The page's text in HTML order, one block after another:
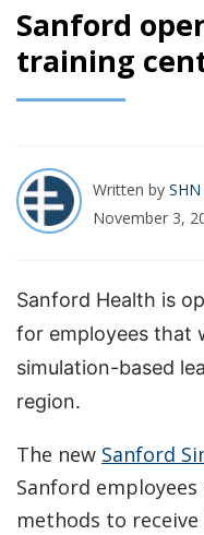
Sanford
training
Written by
November 3,
Sanford Health is
for employees that
simulation-based
region.
The new Sanford
Sanford
methods to